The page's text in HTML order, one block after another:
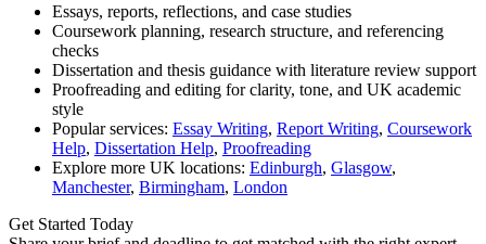
Essays, reports, reflections, and case studies
Coursework planning, research structure, and referencing
checks
Dissertation and thesis guidance with literature review support
Proofreading and editing for clarity, tone, and UK academic
style
Popular services: Essay Writing, Report Writing, Coursework
Help, Dissertation Help, Proofreading
Explore more UK locations: Edinburgh, Glasgow,
Manchester, Birmingham, London
Get Started Today